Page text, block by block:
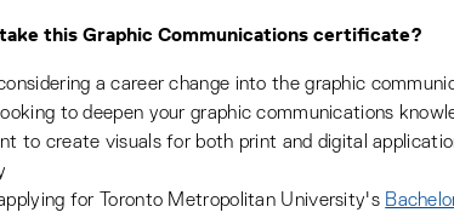
this Graphic Communications certificate?
a career change into the graphic
looking to deepen your graphic communications
to create visuals for both print and digital
applying for Toronto Metropolitan University's